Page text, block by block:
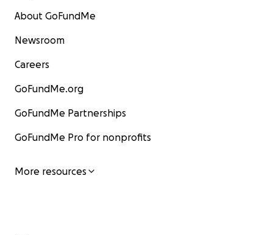
About GoFundMe
Newsroom
Careers
GoFundMe.org
GoFundMe Partnerships
GoFundMe Pro for nonprofits
More resources